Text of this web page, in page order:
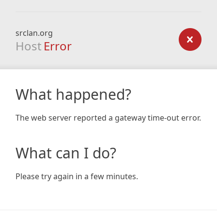
srclan.org
Host Error
What happened?
The web server reported a gateway time-out error.
What can I do?
Please try again in a few minutes.